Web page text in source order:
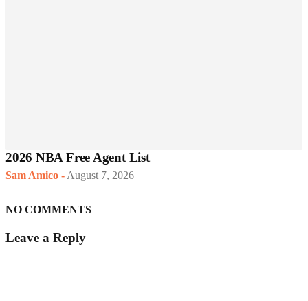
2026 NBA Free Agent List
Sam Amico - August 7, 2026
NO COMMENTS
Leave a Reply